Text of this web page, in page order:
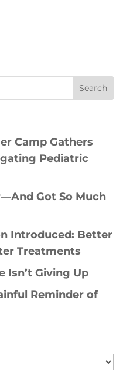
Camp Gathers
Pediatric
Got So Much
Introduced: Better
Treatments
Isn’t Giving Up
Reminder of